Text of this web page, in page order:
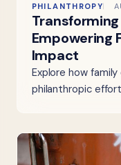
PHILANTHROPY
Empowering
Impact
Explore how
philanthropic